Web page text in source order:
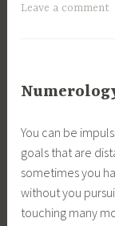
Leave a comment
You can be
goals that are
sometimes you
without you
touching many